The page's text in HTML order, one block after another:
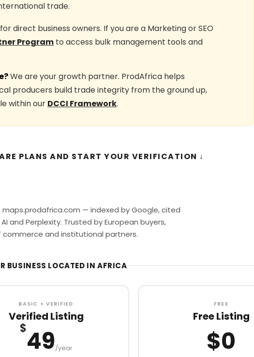
trade.
direct business owners. If you are a Marketing or SEO
Program to access bulk management tools and
We are your growth partner. ProdAfrica helps
producers build trade integrity from the ground up,
within our DCCI Framework.
PLANS AND START YOUR VERIFICATION ↓
maps.prodafrica.com — indexed by Google, cited
and Perplexity. Trusted by European buyers,
commerce and institutional partners.
BUSINESS LOCATED IN AFRICA
BASIC + VERIFIED
Verified Listing
$49/year
FREE
Free Listing
$0